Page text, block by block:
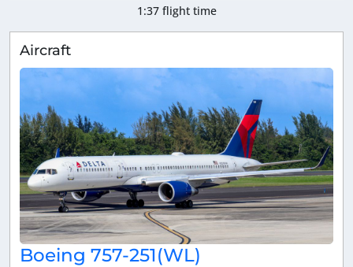
1:37 flight time
Aircraft
Boeing 757-251(WL)